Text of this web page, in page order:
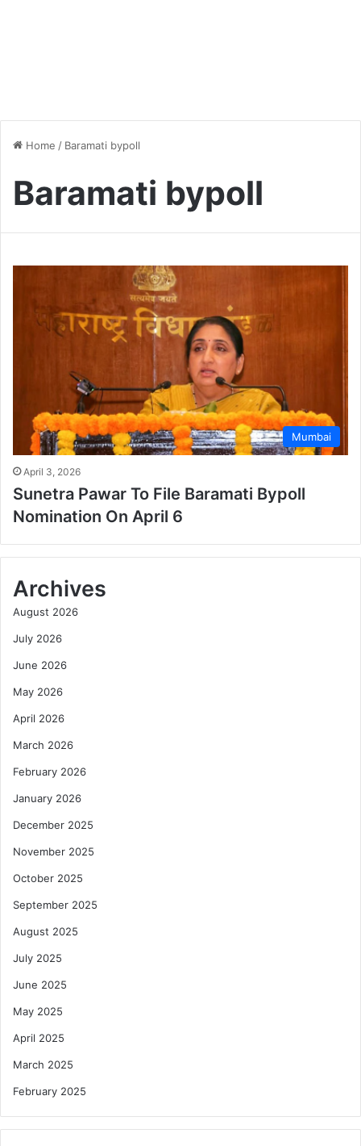
Home / Baramati bypoll
Baramati bypoll
Mumbai
April 3, 2026
Sunetra Pawar To File Baramati Bypoll
Nomination On April 6
Archives
August 2026
July 2026
June 2026
May 2026
April 2026
March 2026
February 2026
January 2026
December 2025
November 2025
October 2025
September 2025
August 2025
July 2025
June 2025
May 2025
April 2025
March 2025
February 2025